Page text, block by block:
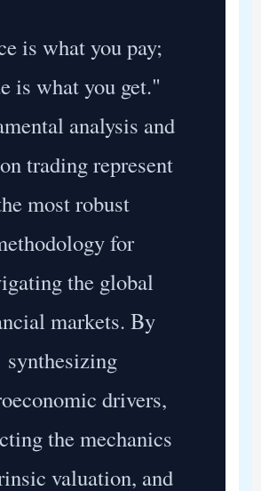
is what you pay;
is what you get."
analysis and
trading represent
most robust
for
the global
markets. By
synthesizing
drivers,
the mechanics
valuation, and